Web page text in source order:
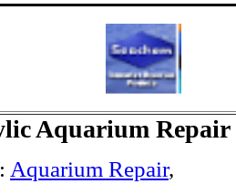
Aquarium Repair
Aquarium Repair,